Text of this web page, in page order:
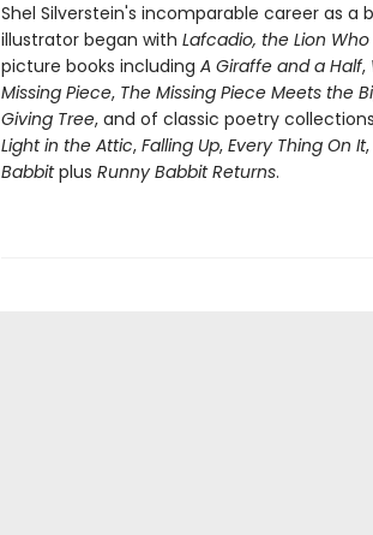
Shel Silverstein's incomparable career as a
illustrator began with Lafcadio, the Lion
picture books including A Giraffe and a Half,
Missing Piece, The Missing Piece Meets the
Giving Tree, and of classic poetry
Light in the Attic, Falling Up, Every Thing On It,
Babbitplus Runny Babbit Returns.